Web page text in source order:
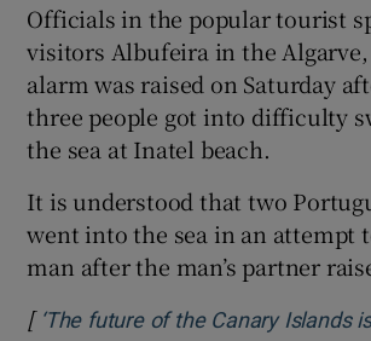
Show Gaeilge
Show History
Officials in the popular tourist
visitors Albufeira in the
alarm was raised on Saturday
three people got into difficulty
the sea at Inatel beach.
It is understood that two
went into the sea in an attempt
man after the man’s partner
[ ‘The future of the Canary Islands